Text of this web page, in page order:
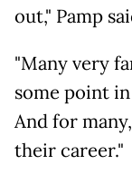
out," Pamp
"Many very
some point
And for
their career."